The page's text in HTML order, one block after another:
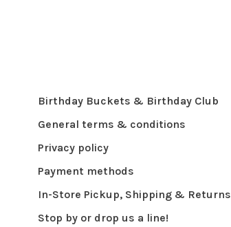
Birthday Buckets & Birthday Club
General terms & conditions
Privacy policy
Payment methods
In-Store Pickup, Shipping & Returns
Stop by or drop us a line!